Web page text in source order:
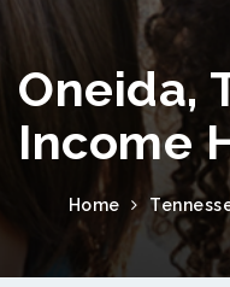
Oneida,
Income
Home